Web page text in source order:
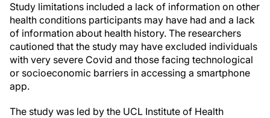
Study limitations included a lack of information on other
health conditions participants may have had and a lack
of information about health history. The researchers
cautioned that the study may have excluded individuals
with very severe Covid and those facing technological
or socioeconomic barriers in accessing a smartphone
app.
The study was led by the UCL Institute of Health